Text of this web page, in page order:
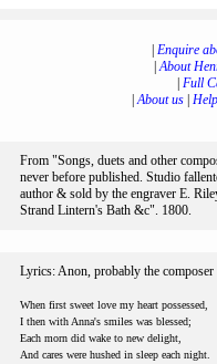
Enquire
|About
Full
|About us|
From "Songs, duets and other
never before published. Studio
author & sold by the engraver E.
Strand Lintern's Bath &c". 1800.
Lyrics: Anon, probably the composer
When first sweet love my heart possessed,
I then with Anna's smiles was blessed;
Each morn did wake to new delight,
And cares were hushed in sleep each night.